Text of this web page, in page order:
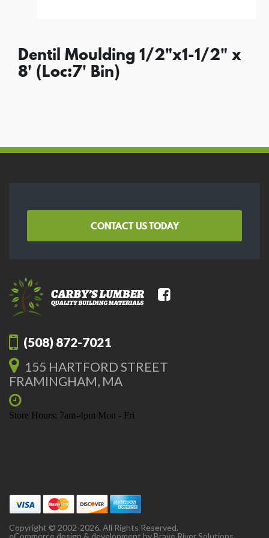
Dentil Moulding 1/2"x1-1/2" x
8' (Loc:7' Bin)
CONTACT US TODAY
(508) 872-7021
155 HARTFORD STREET
FRAMINGHAM, MA
Store Hours: 7am-4pm Mon - Fri
Copyright © 2002-2026. All Rights Reserved.